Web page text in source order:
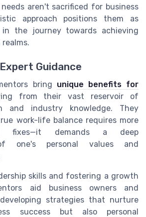
aren't sacrificed for business
approach positions them as
in the journey towards achieving
Guidance
bring unique benefits for
from their vast reservoir of
and industry knowledge. They
work-life balance requires more
fixes—it demands a deep
one's personal values and
skills and fostering a growth
aid business owners and
strategies that nurture
success but also personal